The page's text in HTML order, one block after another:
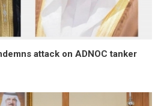
attack on ADNOC tanker